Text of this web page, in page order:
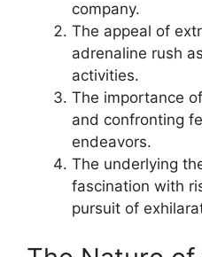
company.
The appeal of
adrenaline rush
activities.
The importance
and confronting
endeavors.
The underlying
fascination with
pursuit of